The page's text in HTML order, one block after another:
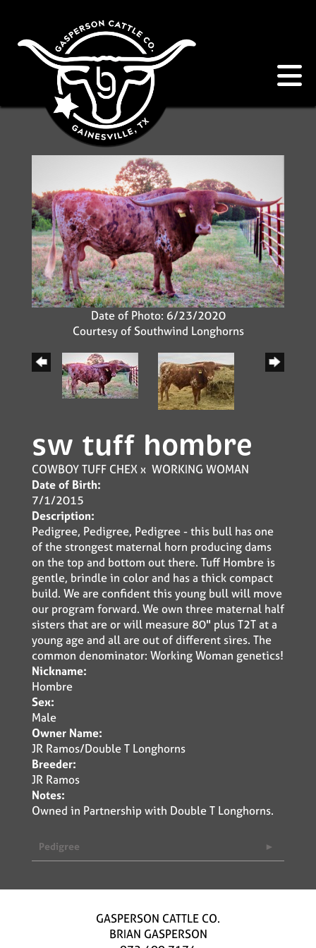
Date of Photo: 6/23/2020
Courtesy of Southwind Longhorns
sw tuff hombre
COWBOY TUFF CHEXx WORKING WOMAN
Date of Birth:
7/1/2015
Description:
Pedigree, Pedigree, Pedigree - this bull has one
of the strongest maternal horn producing dams
on the top and bottom out there. Tuff Hombre is
gentle, brindle in color and has a thick compact
build. We are confident this young bull will move
our program forward. We own three maternal half
sisters that are or will measure 80" plus T2T at a
young age and all are out of different sires. The
common denominator: Working Woman genetics!
Nickname:
Hombre
Sex:
Male
Owner Name:
JR Ramos/Double T Longhorns
Breeder:
JR Ramos
Notes:
Owned in Partnership with Double T Longhorns.
Pedigree
GASPERSON CATTLE CO.
BRIAN GASPERSON